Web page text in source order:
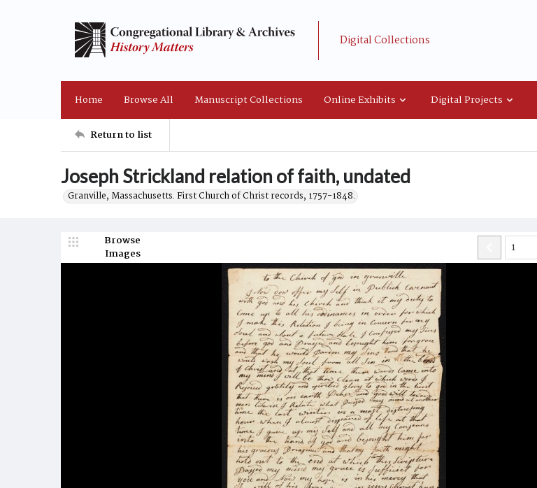
Digital Collections
Home Browse All Manuscript Collections Online Exhibits Digital Projects
Return to list
Joseph Strickland relation of faith, undated
Granville, Massachusetts. First Church of Christ records, 1757-1848.
Browse
Images